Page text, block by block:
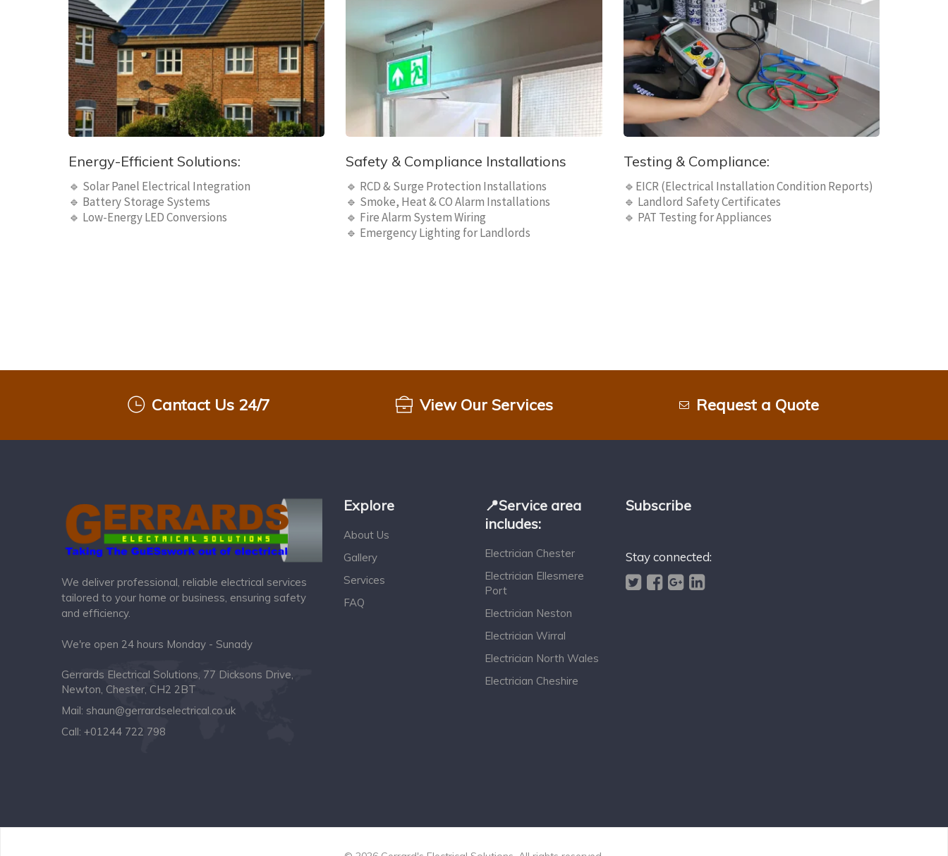
Energy-Efficient Solutions:
🔹 Solar Panel Electrical Integration
🔹 Battery Storage Systems
🔹 Low-Energy LED Conversions
Safety & Compliance Installations
🔹 RCD & Surge Protection Installations
🔹 Smoke, Heat & CO Alarm Installations
🔹 Fire Alarm System Wiring
🔹 Emergency Lighting for Landlords
Testing & Compliance:
🔹EICR (Electrical Installation Condition Reports)
🔹 Landlord Safety Certificates
🔹 PAT Testing for Appliances
Cantact Us 24/7 View Our Services Request a Quote
We deliver professional, reliable electrical services
tailored to your home or business, ensuring safety
and efficiency.
We're open 24 hours Monday - Sunady
Gerrards Electrical Solutions, 77 Dicksons Drive,
Newton, Chester, CH2 2BT
Mail: shaun@gerrardselectrical.co.uk
Call: +01244 722 798
Explore
About Us
Gallery
Services
FAQ
📍Service area
includes:
Electrician Chester
Electrician Ellesmere
Port
Electrician Neston
Electrician Wirral
Electrician North Wales
Electrician Cheshire
Subscribe
Stay connected: